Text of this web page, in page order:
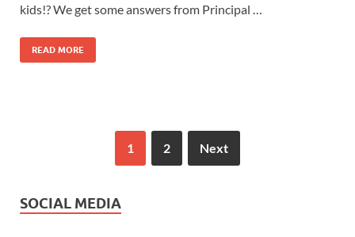
kids!? We get some answers from Principal …
READ MORE
1 2 Next
SOCIAL MEDIA